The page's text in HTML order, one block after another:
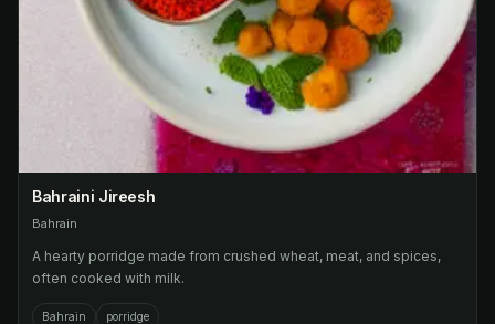
Bahraini Jireesh
Bahrain
A hearty porridge made from crushed wheat, meat, and spices,
often cooked with milk.
Bahrain porridge